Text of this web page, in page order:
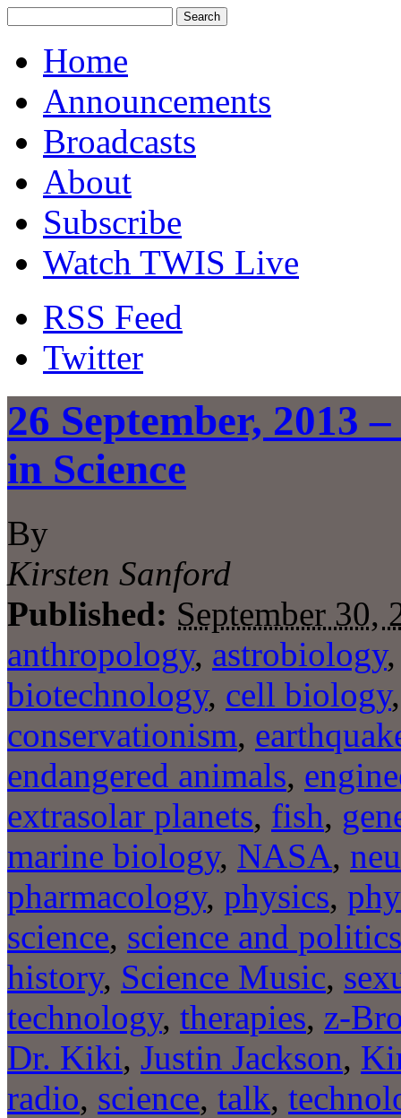
Home
Announcements
Broadcasts
About
Subscribe
Watch TWIS Live
RSS Feed
Twitter
26 September, 2013
in Science
By
Kirsten Sanford
Published: September 30,
anthropology, astrobiology
biotechnology, cell biology
conservationism,
endangered animals,
extrasolar planets, fish,
marine biology, NASA,
pharmacology, physics,
science, science and politics
history, Science Music,
technology, therapies, z-
Dr. Kiki, Justin Jackson,
radio, science, talk,